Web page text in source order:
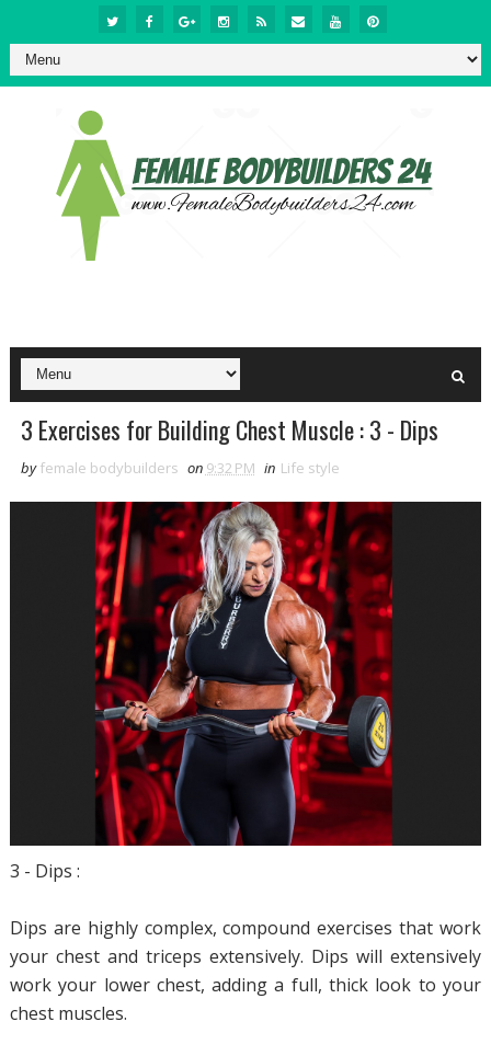
3 Exercises for Building Chest Muscle : 3 - Dips
by female bodybuilders on 9:32 PM in Life style
3 - Dips :
Dips are highly complex, compound exercises that work
your chest and triceps extensively. Dips will extensively
work your lower chest, adding a full, thick look to your
chest muscles.